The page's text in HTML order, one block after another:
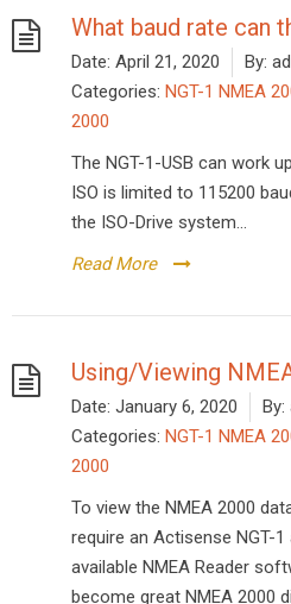
What baud rate can
Date: April 21, 2020 By:
Categories: NGT-1 NMEA
2000
The NGT-1-USB can work
ISO is limited to 115200
the ISO-Drive system...
Read More
Using/Viewing
Date: January 6, 2020 By:
Categories: NGT-1 NMEA
2000
To view the NMEA 2000
require an Actisense NGT-
available NMEA Reader
become great NMEA 2000